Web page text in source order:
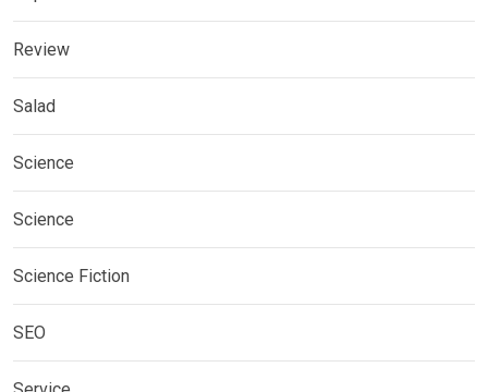
Review
Salad
Science
Science
Science Fiction
SEO